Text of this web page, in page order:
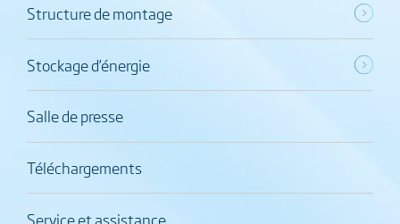
Structure de montage
Stockage d’énergie
Salle de presse
Téléchargements
Service et assistance